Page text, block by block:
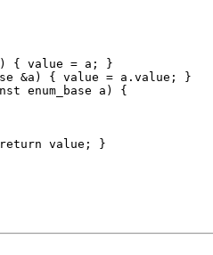
{ value = a; }
&a) { value = a.value; }
enum_base a) {
value; }